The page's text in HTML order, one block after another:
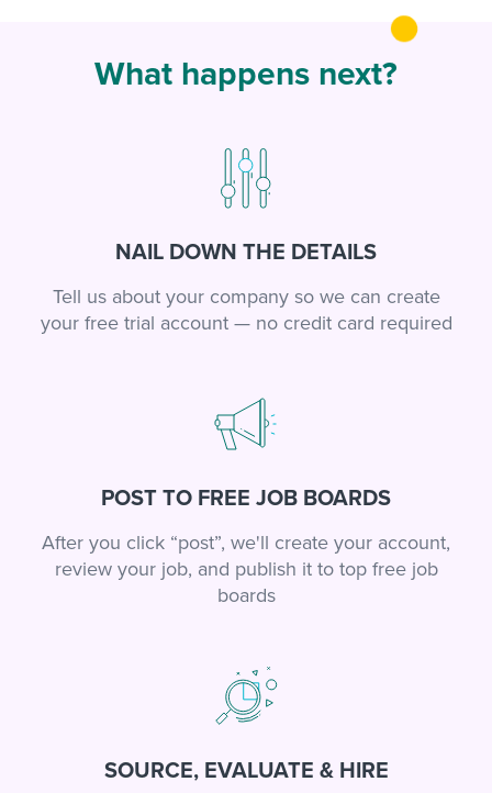
What happens next?
NAIL DOWN THE DETAILS
Tell us about your company so we can create
your free trial account — no credit card required
POST TO FREE JOB BOARDS
After you click “post”, we'll create your account,
review your job, and publish it to top free job
boards
SOURCE, EVALUATE & HIRE